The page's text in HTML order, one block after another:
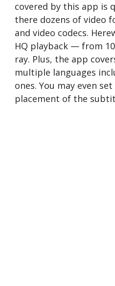
covered by this app is
there dozens of video
and video codecs.
HQ playback — from
ray. Plus, the app
multiple languages
ones. You may even
placement of the